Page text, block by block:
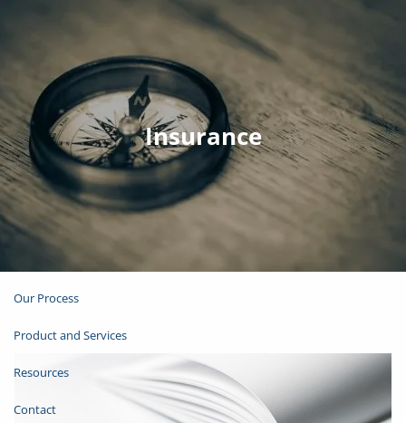
Join Email List Open Account
Client Login
Home
Our Process
Product and Services
Resources
Contact
Insurance